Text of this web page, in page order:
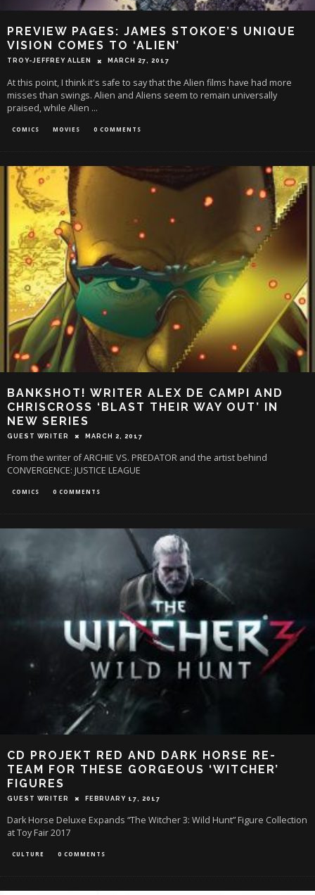
PREVIEW PAGES: JAMES STOKOE’S UNIQUE
VISION COMES TO ‘ALIEN’
TROY-JEFFREY ALLEN MARCH 27, 2017
At this point, I think it's safe to say that the Alien films have had more
misses than swings. Alien and Aliens seem to remain universally
praised, while Alien ...
COMICS MOVIES 0 COMMENTS
BANKSHOT! WRITER ALEX DE CAMPI AND
CHRISCROSS ‘BLAST THEIR WAY OUT’ IN
NEW SERIES
GUEST WRITER MARCH 2, 2017
From the writer of ARCHIE VS. PREDATOR and the artist behind
CONVERGENCE: JUSTICE LEAGUE
COMICS 0 COMMENTS
CD PROJEKT RED AND DARK HORSE RE-
TEAM FOR THESE GORGEOUS ‘WITCHER’
FIGURES
GUEST WRITER FEBRUARY 17, 2017
Dark Horse Deluxe Expands “The Witcher 3: Wild Hunt” Figure Collection
at Toy Fair 2017
CULTURE 0 COMMENTS